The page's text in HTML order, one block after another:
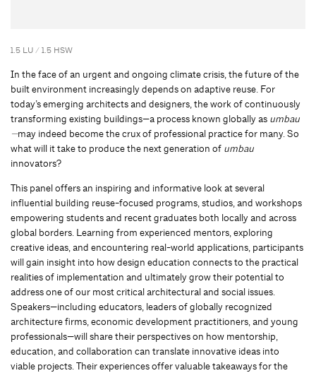
1.5 LU / 1.5 HSW
In the face of an urgent and ongoing climate crisis, the future of the
built environment increasingly depends on adaptive reuse. For
today’s emerging architects and designers, the work of continuously
transforming existing buildings—a process known globally as umbau
—may indeed become the crux of professional practice for many. So
what will it take to produce the next generation of umbau
innovators?
This panel offers an inspiring and informative look at several
influential building reuse-focused programs, studios, and workshops
empowering students and recent graduates both locally and across
global borders. Learning from experienced mentors, exploring
creative ideas, and encountering real-world applications, participants
will gain insight into how design education connects to the practical
realities of implementation and ultimately grow their potential to
address one of our most critical architectural and social issues.
Speakers—including educators, leaders of globally recognized
architecture firms, economic development practitioners, and young
professionals—will share their perspectives on how mentorship,
education, and collaboration can translate innovative ideas into
viable projects. Their experiences offer valuable takeaways for the